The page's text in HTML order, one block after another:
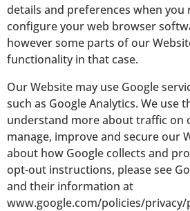
details and preferences when you
configure your web browser
however some parts of our
functionality in that case.
Our Website may use Google
such as Google Analytics. We use
understand more about traffic on
manage, improve and secure our
about how Google collects and
opt-out instructions, please see
and their information at
www.google.com/policies/